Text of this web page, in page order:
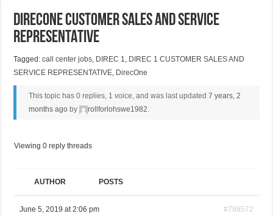
DirecOne CUSTOMER SALES AND SERVICE
REPRESENTATIVE
Tagged:call center jobs, DIREC 1, DIREC 1 CUSTOMER SALES AND
SERVICE REPRESENTATIVE, DirecOne
This topic has 0 replies, 1 voice, and was last updated 7 years, 2
months ago by rollforlohswe1982.
Viewing 0 reply threads
AUTHOR POSTS
June 5, 2019 at 2:06 pm #788572